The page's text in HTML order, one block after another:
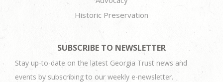
Historic Preservation
SUBSCRIBE TO NEWSLETTER
Stay up-to-date on the latest Georgia Trust news and
events by subscribing to our weekly e-newsletter.